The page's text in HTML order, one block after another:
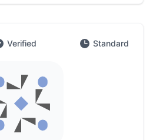
Verified Standard